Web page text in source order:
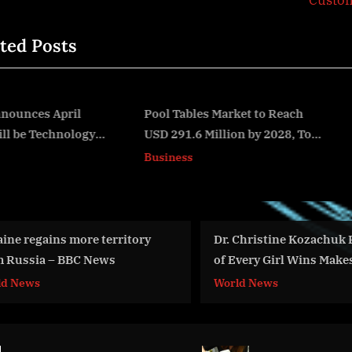
s
:
Posts
Tables Market to Reach
291.6 Million by 2028, Top
Eastern Air Holdings
Announces Intent to
Dr. Christine Kozachuk Founder
of Every Girl Wins Makes Her Way
to the World Stage
World News
War Day 96:
Advisor to
Intel Officer
World News